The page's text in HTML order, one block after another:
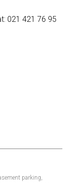
021 421 76 95
parking,